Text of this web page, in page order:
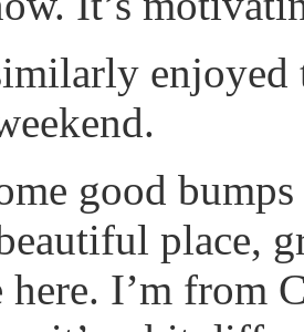
enjoyed
good
place,
here. I’m from